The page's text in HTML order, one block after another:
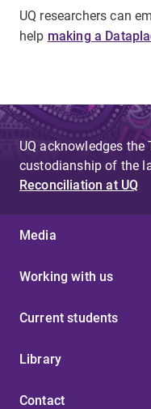
UQ researchers can
help making a
UQ acknowledges
custodianship of the
Reconciliation at UQ
Media
Working with us
Current students
Library
Contact